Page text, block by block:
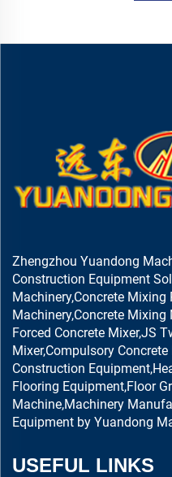
Zhengzhou Yuandong
Construction Equipment
Machinery,Concrete Mixing
Machinery,Concrete Mixing
Forced Concrete Mixer,JS
Mixer,Compulsory
Construction
Flooring Equipment,Floor
Machine,Machinery
Equipment by Yuandong
USEFUL LINKS